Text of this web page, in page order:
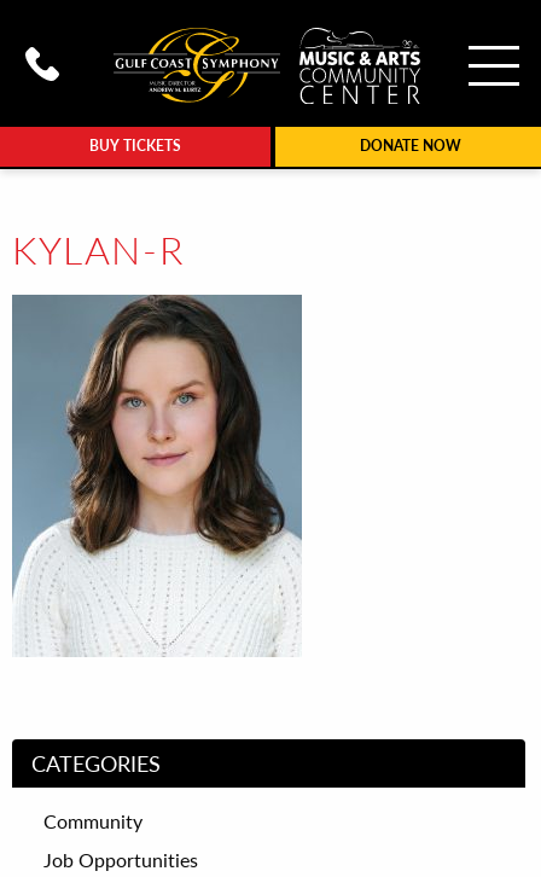
BUY TICKETS DONATE NOW
Call Gulf Coast Syphony at
KYLAN-R
CATEGORIES
Community
Job Opportunities